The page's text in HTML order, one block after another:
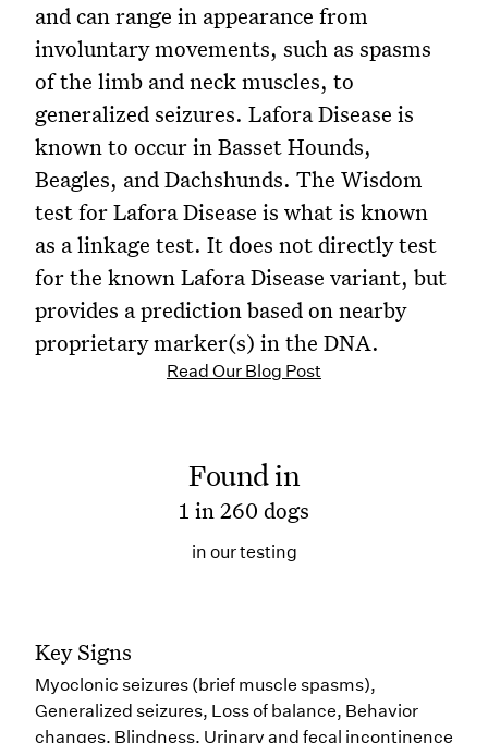
and can range in appearance from
involuntary movements, such as spasms
of the limb and neck muscles, to
generalized seizures. Lafora Disease is
known to occur in Basset Hounds,
Beagles, and Dachshunds. The Wisdom
test for Lafora Disease is what is known
as a linkage test. It does not directly test
for the known Lafora Disease variant, but
provides a prediction based on nearby
proprietary marker(s) in the DNA.
Read Our Blog Post
Found in
1 in 260 dogs
in our testing
Key Signs
Myoclonic seizures (brief muscle spasms),
Generalized seizures, Loss of balance, Behavior
changes, Blindness, Urinary and fecal incontinence